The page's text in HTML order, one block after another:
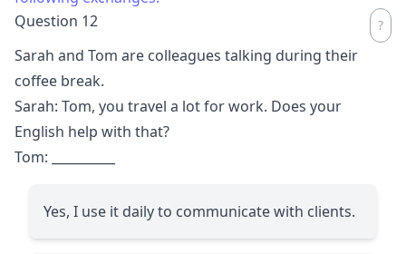
Question 12
Sarah and Tom are colleagues talking during their
coffee break.
Sarah: Tom, you travel a lot for work. Does your
English help with that?
Tom:
Yes, I use it daily to communicate with clients.